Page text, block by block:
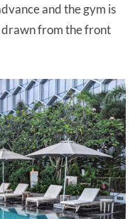
and the gym is
drawn from the front